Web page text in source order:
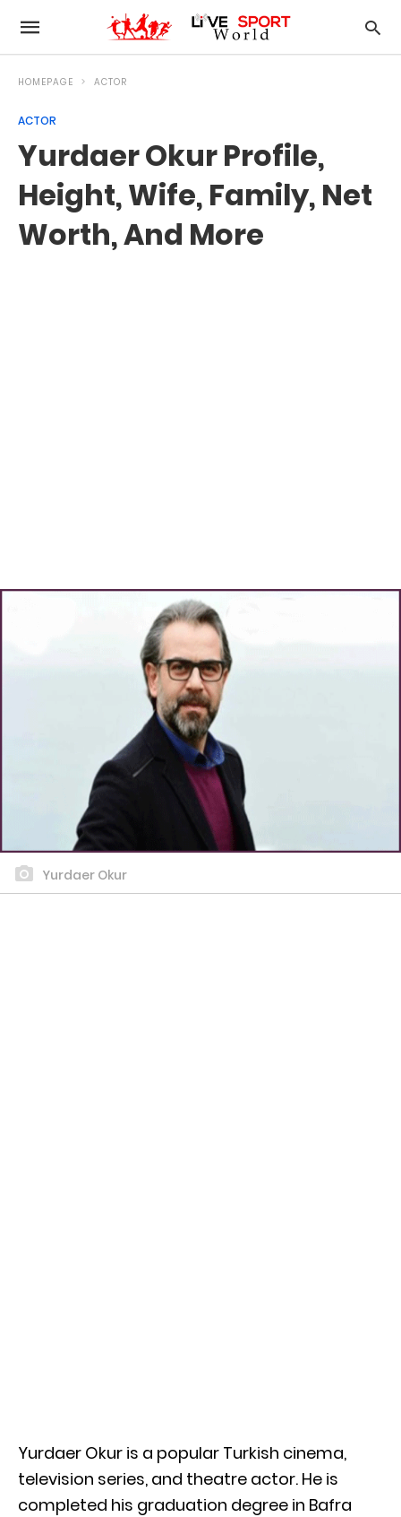
HOMEPAGE ACTOR
ACTOR
Yurdaer Okur Profile,
Height, Wife, Family, Net
Worth, And More
Yurdaer Okur
Yurdaer Okur is a popular Turkish cinema,
television series, and theatre actor. He is
completed his graduation degree in Bafra